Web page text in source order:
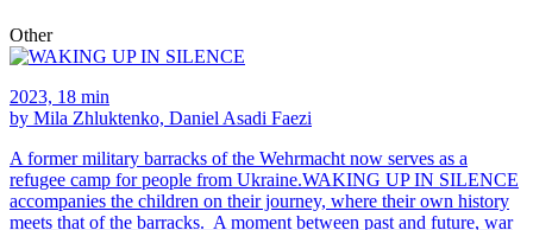
Other
2023, 18 min
by Mila Zhluktenko, Daniel Asadi Faezi
A former military barracks of the Wehrmacht now serves as a
refugee camp for people from Ukraine.WAKING UP IN SILENCE
accompanies the children on their journey, where their own history
meets that of the barracks. A moment between past and future, war